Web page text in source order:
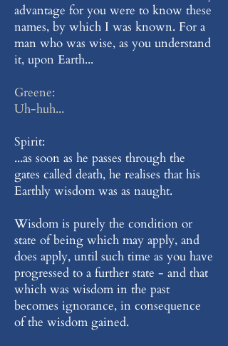
advantage for you were to know these
names, by which I was known. For a
man who was wise, as you understand
it, upon Earth...
Greene:
Uh-huh...
Spirit:
...as soon as he passes through the
gates called death, he realises that his
Earthly wisdom was as naught.
Wisdom is purely the condition or
state of being which may apply, and
does apply, until such time as you have
progressed to a further state - and that
which was wisdom in the past
becomes ignorance, in consequence
of the wisdom gained.